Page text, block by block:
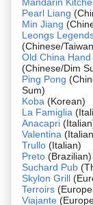
Pearl Liang
Min Jiang
Leongs
(Chinese/
Old China Hand
(Chinese/Dim
Ping Pong
Sum)
Koba (Korean)
La Famiglia
Anacapri
Valentina
Trullo (Italian)
Preto (Brazilian)
Suchard Pub
Skylon Grill
Terroirs
Viajante